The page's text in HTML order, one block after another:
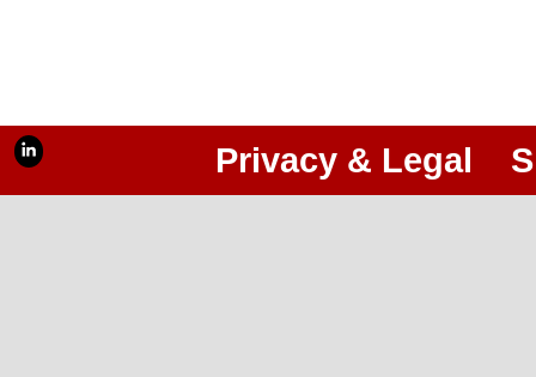
Privacy & Legal